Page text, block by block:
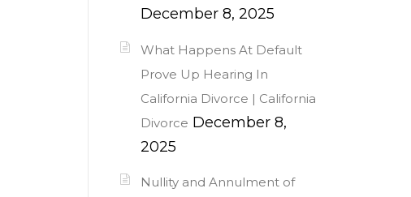
December 8, 2025
What Happens At Default
Prove Up Hearing In
California Divorce | California
Divorce December 8,
2025
Nullity and Annulment of